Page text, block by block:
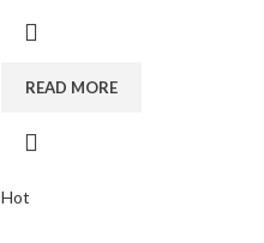
READ MORE
Hot